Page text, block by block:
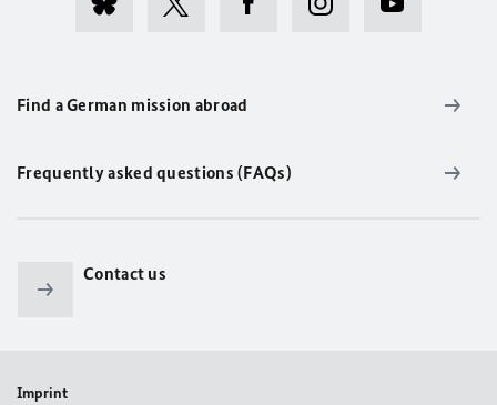
Find a German mission abroad
Frequently asked questions (FAQs)
Contact us
Imprint